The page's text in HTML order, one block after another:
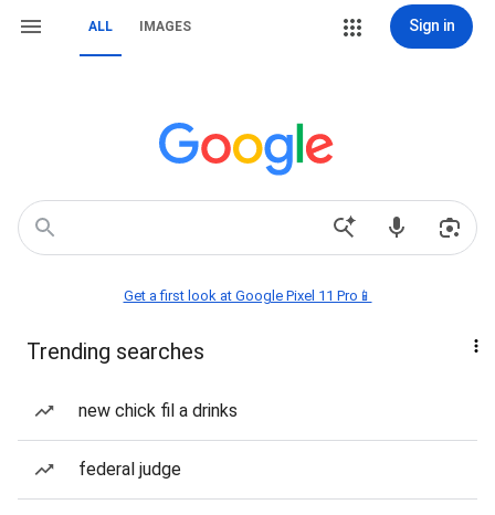
ALL IMAGES Sign in
Get a first look at Google Pixel 11 Pro📱
Trending searches
new chick fil a drinks
federal judge